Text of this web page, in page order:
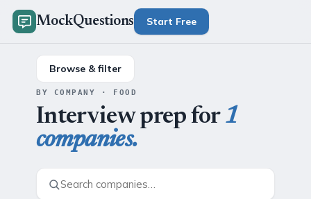
MockQuestions Start Free
Browse & filter
BY COMPANY · FOOD
Interview prep for 1
companies.